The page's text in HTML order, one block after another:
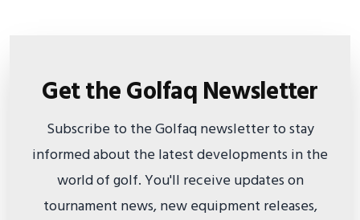
Get the Golfaq Newsletter
Subscribe to the Golfaq newsletter to stay
informed about the latest developments in the
world of golf. You'll receive updates on
tournament news, new equipment releases,